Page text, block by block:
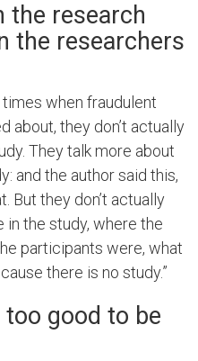
the research
the researchers
times when fraudulent
about, they don’t actually
They talk more about
and the author said this,
But they don’t actually
the study, where the
participants were, what
there is no study.”
good to be